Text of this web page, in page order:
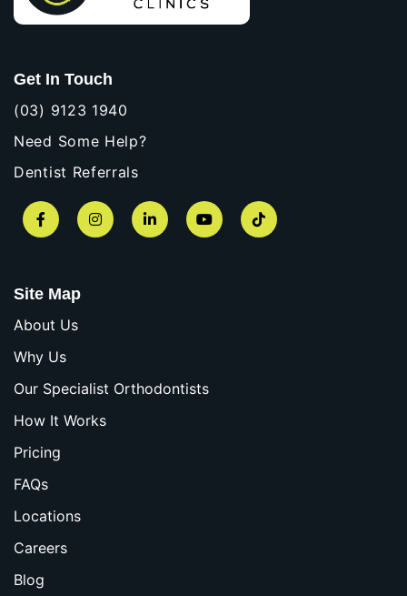
Get In Touch
(03) 9123 1940
Need Some Help?
Dentist Referrals
FacebookInstagramLinkedIn YouTube TikTok
Site Map
About Us
Why Us
Our Specialist Orthodontists
How It Works
Pricing
FAQs
Locations
Careers
Blog